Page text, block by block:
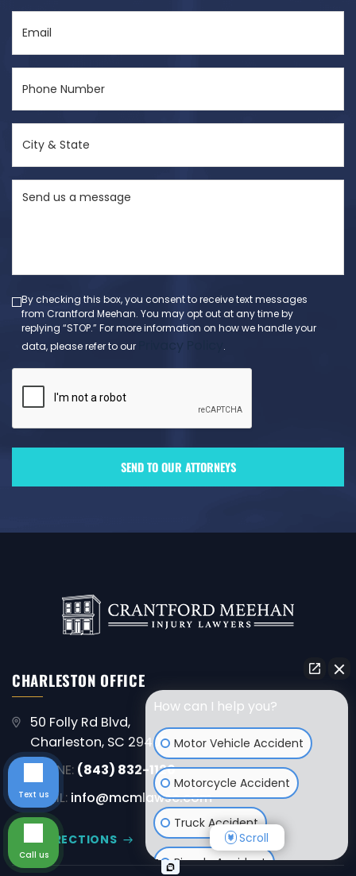
(Required)
Number
State
(Required)
Send
By checking this box, you consent to receive text messages
from Crantford Meehan. You may opt out at any time by
replying “STOP.” For more information on how we handle your
data, please refer to our
.
CHARLESTON OFFICE
50 Folly Rd Blvd,
Charleston, SC 29407
PHONE: (843) 832-1120
EMAIL: info@mcmlawsc.com
GET DIRECTIONS
How can I help you?
Motor Vehicle Accident
Motorcycle Accident
Truck Accident
Bicycle Accident
Scroll
Text us
Call us